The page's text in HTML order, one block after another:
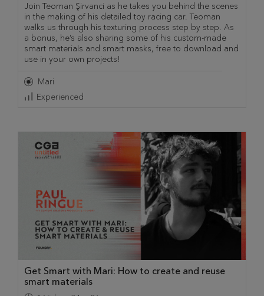
Join Teoman Şirvanci as he takes you behind the scenes
in the making of his detailed toy racing car. Teoman
walks us through his texturing process step by step. As
a bonus, he’s also sharing some of his custom-made
smart materials and smart masks, free to download and
use in your own projects!
Mari
Experienced
Get Smart with Mari: How to create and reuse
smart materials